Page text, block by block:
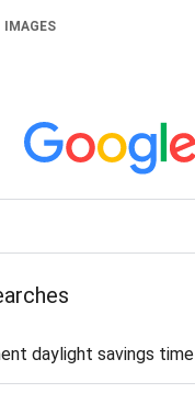
IMAGES
daylight savings time